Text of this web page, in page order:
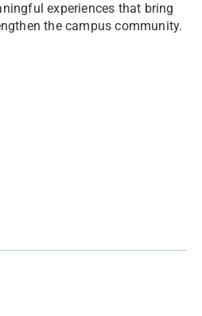
experiences that bring
the campus community.